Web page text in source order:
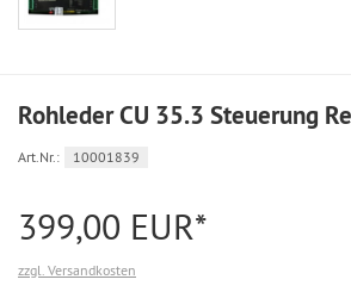
Rohleder CU 35.3 Steuerung
Art.Nr.: 10001839
399,00 EUR*
zzgl. Versandkosten